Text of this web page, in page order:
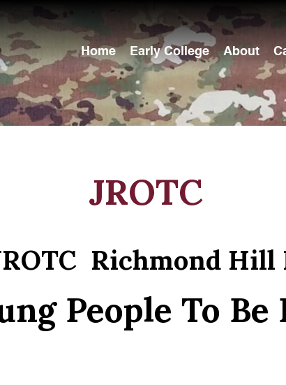
Home Early College About
JROTC
Richmond Hill
People To